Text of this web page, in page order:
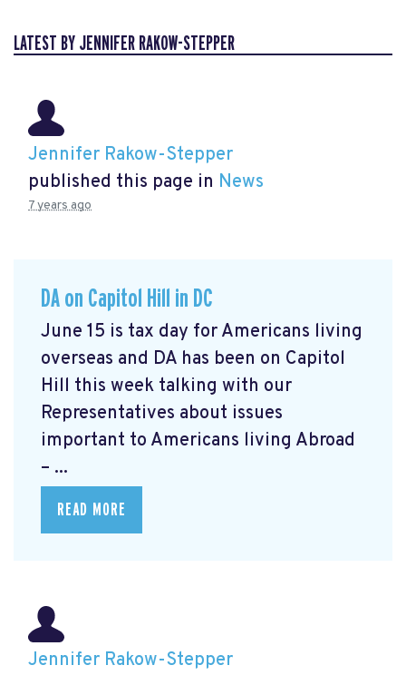
LATEST BY JENNIFER RAKOW-STEPPER
Jennifer Rakow-Stepper
published this page in News
7 years ago
DA on Capitol Hill in DC
June 15 is tax day for Americans living
overseas and DA has been on Capitol
Hill this week talking with our
Representatives about issues
important to Americans living Abroad
– ...
READ MORE
Jennifer Rakow-Stepper